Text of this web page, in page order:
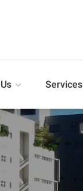
Services